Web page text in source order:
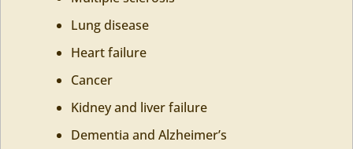
Lung disease
Heart failure
Cancer
Kidney and liver failure
Dementia and Alzheimer’s